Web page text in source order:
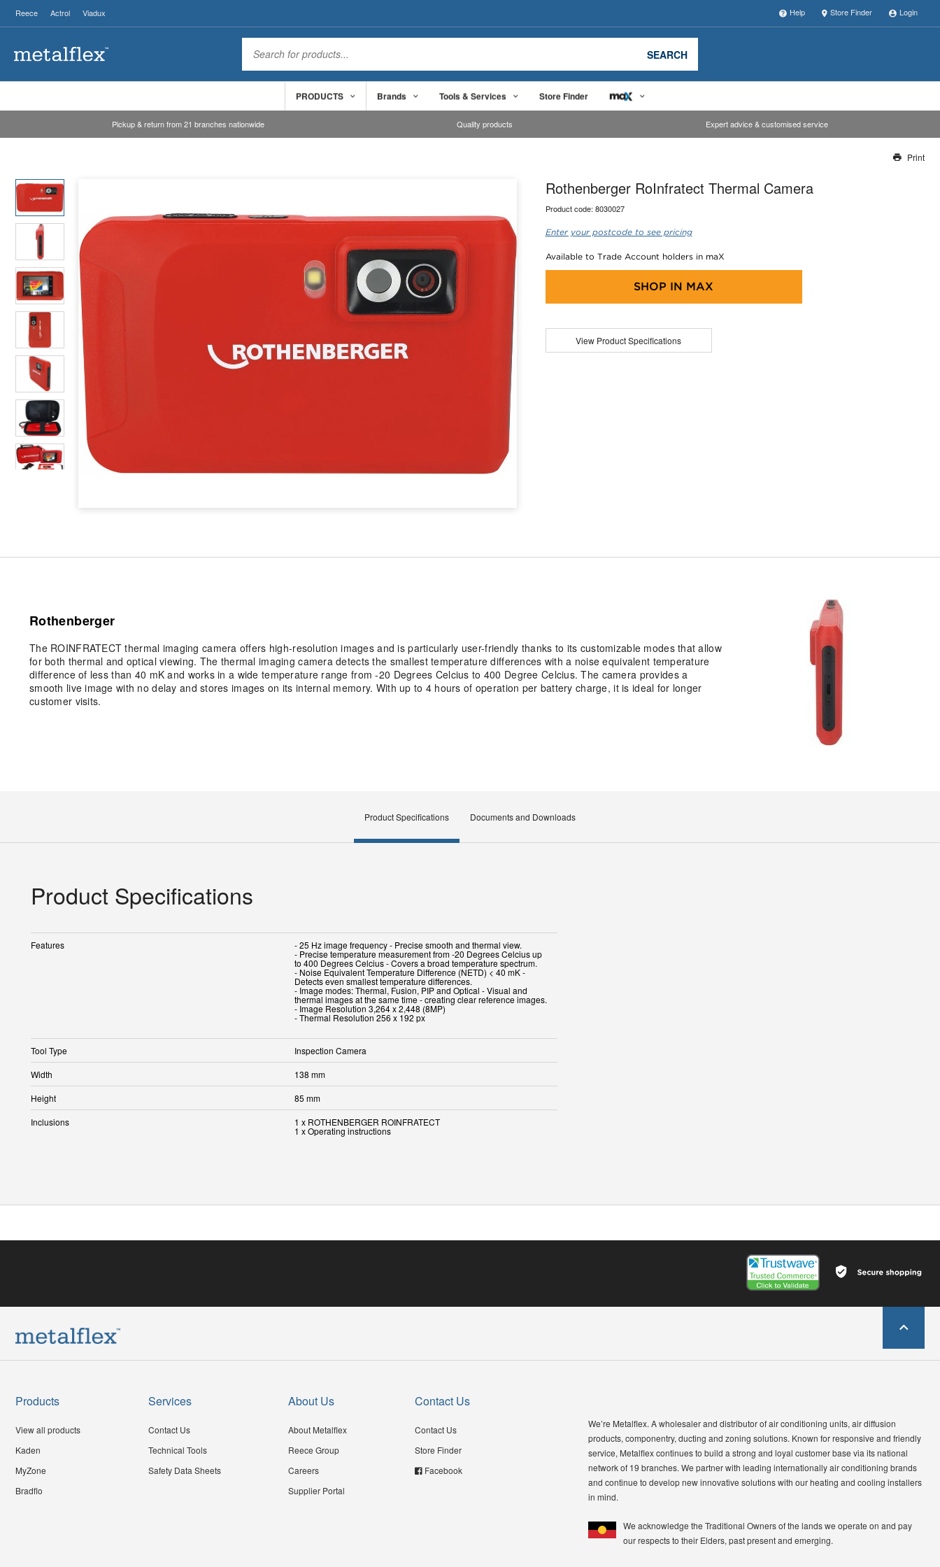
Reece Actrol Viadux Help Store Finder Login
SEARCH
PRODUCTS Brands Tools & Services Store Finder
Pickup & return from 21 branches nationwide Quality products Expert advice & customised service
Our team will work to update this soon
Print
Rothenberger RoInfratect Thermal Camera
Product code: 8030027
Enter your postcode to see pricing
Available to Trade Account holders in maX
SHOP IN MAX
View Product Specifications
Rothenberger
The ROINFRATECT thermal imaging camera offers high-resolution images and is particularly user-friendly thanks to its customizable modes that allow
for both thermal and optical viewing. The thermal imaging camera detects the smallest temperature differences with a noise equivalent temperature
difference of less than 40 mK and works in a wide temperature range from -20 Degrees Celcius to 400 Degree Celcius. The camera provides a
smooth live image with no delay and stores images on its internal memory. With up to 4 hours of operation per battery charge, it is ideal for longer
customer visits.
Product Specifications Documents and Downloads
Product Specifications
Features - 25 Hz image frequency - Precise smooth and thermal view.
- Precise temperature measurement from -20 Degrees Celcius up
to 400 Degrees Celcius - Covers a broad temperature spectrum.
- Noise Equivalent Temperature Difference (NETD) < 40 mK -
Detects even smallest temperature differences.
- Image modes: Thermal, Fusion, PIP and Optical - Visual and
thermal images at the same time - creating clear reference images.
- Image Resolution 3,264 x 2,448 (8MP)
- Thermal Resolution 256 x 192 px
Tool Type
Inspection Camera
Width
138 mm
Height
85 mm
Inclusions
1 x ROTHENBERGER ROINFRATECT
Products
View all products
Kaden
MyZone
Bradflo
Services
Contact Us
Technical Tools
Safety Data Sheets
About Us
About Metalflex
Reece Group
Careers
Supplier Portal
Contact Us
Contact Us
Store Finder
Facebook
We’re Metalflex. A wholesaler and distributor of air conditioning units, air diffusion
products, componentry, ducting and zoning solutions. Known for responsive and friendly
service, Metalflex continues to build a strong and loyal customer base via its national
network of 19 branches. We partner with leading internationally air conditioning brands
and continue to develop new innovative solutions with our heating and cooling installers
in mind.
We acknowledge the Traditional Owners of the lands we operate on and pay
our respects to their Elders, past present and emerging.